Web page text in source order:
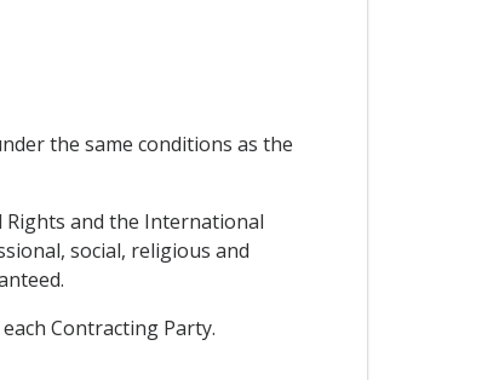
the same conditions as the
and the International
social, religious and
Contracting Party.